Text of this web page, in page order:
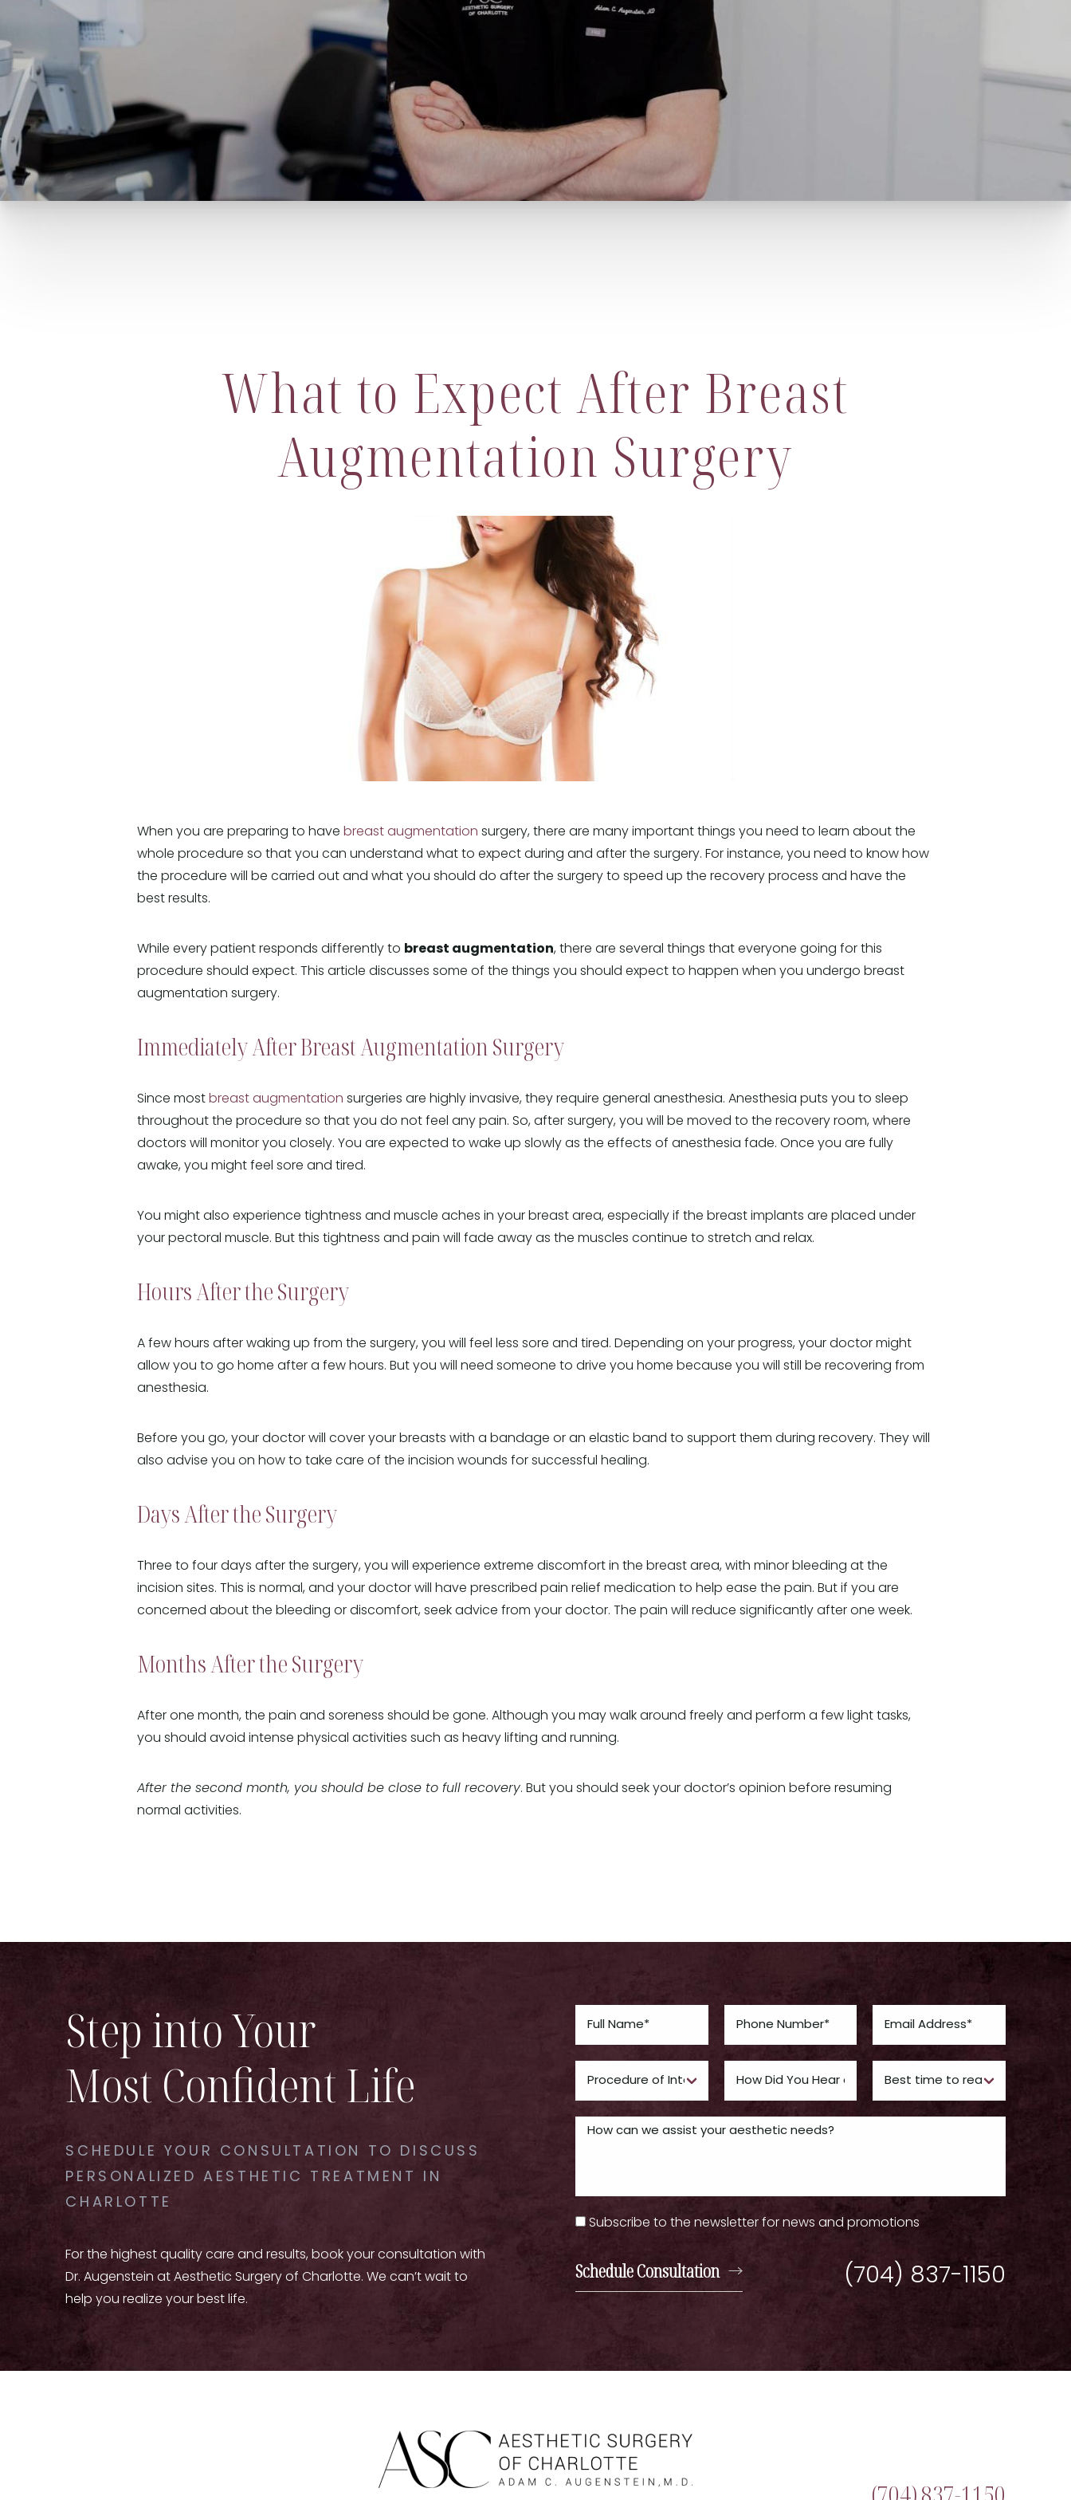
What to Expect After Breast
Augmentation Surgery
When you are preparing to have breast augmentation surgery, there are many important things you need to learn about the
whole procedure so that you can understand what to expect during and after the surgery. For instance, you need to know how
the procedure will be carried out and what you should do after the surgery to speed up the recovery process and have the
best results.
While every patient responds differently to breast augmentation, there are several things that everyone going for this
procedure should expect. This article discusses some of the things you should expect to happen when you undergo breast
augmentation surgery.
Immediately After Breast Augmentation Surgery
Since most breast augmentation surgeries are highly invasive, they require general anesthesia. Anesthesia puts you to sleep
throughout the procedure so that you do not feel any pain. So, after surgery, you will be moved to the recovery room, where
doctors will monitor you closely. You are expected to wake up slowly as the effects of anesthesia fade. Once you are fully
awake, you might feel sore and tired.
You might also experience tightness and muscle aches in your breast area, especially if the breast implants are placed under
your pectoral muscle. But this tightness and pain will fade away as the muscles continue to stretch and relax.
Hours After the Surgery
A few hours after waking up from the surgery, you will feel less sore and tired. Depending on your progress, your doctor might
allow you to go home after a few hours. But you will need someone to drive you home because you will still be recovering from
anesthesia.
Before you go, your doctor will cover your breasts with a bandage or an elastic band to support them during recovery. They will
also advise you on how to take care of the incision wounds for successful healing.
Days After the Surgery
Three to four days after the surgery, you will experience extreme discomfort in the breast area, with minor bleeding at the
incision sites. This is normal, and your doctor will have prescribed pain relief medication to help ease the pain. But if you are
concerned about the bleeding or discomfort, seek advice from your doctor. The pain will reduce significantly after one week.
Months After the Surgery
After one month, the pain and soreness should be gone. Although you may walk around freely and perform a few light tasks,
you should avoid intense physical activities such as heavy lifting and running.
After the second month, you should be close to full recovery. But you should seek your doctor’s opinion before resuming
normal activities.
Step into Your
Most Confident Life
SCHEDULE YOUR CONSULTATION TO DISCUSS
PERSONALIZED AESTHETIC TREATMENT IN
CHARLOTTE
For the highest quality care and results, book your consultation with
Dr. Augenstein at Aesthetic Surgery of Charlotte. We can’t wait to
help you realize your best life.
Subscribe to the newsletter for news and promotions
Schedule Consultation (704) 837-1150